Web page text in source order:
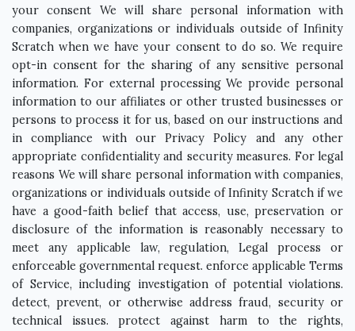
your consent We will share personal information with
companies, organizations or individuals outside of Infinity
Scratch when we have your consent to do so. We require
opt-in consent for the sharing of any sensitive personal
information. For external processing We provide personal
information to our affiliates or other trusted businesses or
persons to process it for us, based on our instructions and
in compliance with our Privacy Policy and any other
appropriate confidentiality and security measures. For legal
reasons We will share personal information with companies,
organizations or individuals outside of Infinity Scratch if we
have a good-faith belief that access, use, preservation or
disclosure of the information is reasonably necessary to
meet any applicable law, regulation, Legal process or
enforceable governmental request. enforce applicable Terms
of Service, including investigation of potential violations.
detect, prevent, or otherwise address fraud, security or
technical issues. protect against harm to the rights,